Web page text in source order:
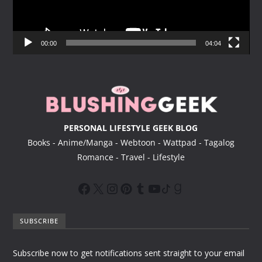
a
00:00 04:04
PERSONAL LIFESTYLE GEEK BLOG
Books - Anime/Manga - Webtoon - Wattpad - Tagalog
Romance - Travel - Lifestyle
SUBSCRIBE